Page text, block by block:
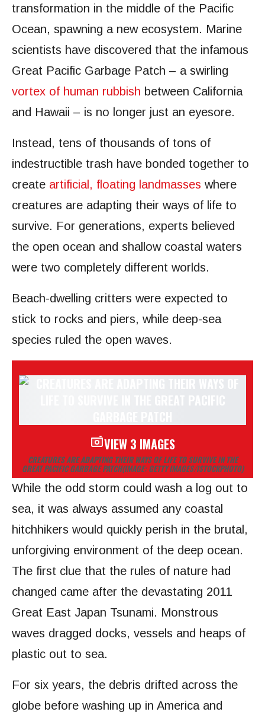
transformation in the middle of the Pacific
Ocean, spawning a new ecosystem. Marine
scientists have discovered that the infamous
Great Pacific Garbage Patch – a swirling
vortex of human rubbish between California
and Hawaii – is no longer just an eyesore.
Instead, tens of thousands of tons of
indestructible trash have bonded together to
create artificial, floating landmasses where
creatures are adapting their ways of life to
survive. For generations, experts believed
the open ocean and shallow coastal waters
were two completely different worlds.
Beach-dwelling critters were expected to
stick to rocks and piers, while deep-sea
species ruled the open waves.
VIEW 3 IMAGES
CREATURES ARE ADAPTING THEIR WAYS OF LIFE TO SURVIVE IN THE
GREAT PACIFIC GARBAGE PATCH(IMAGE: GETTY IMAGES/ISTOCKPHOTO)
While the odd storm could wash a log out to
sea, it was always assumed any coastal
hitchhikers would quickly perish in the brutal,
unforgiving environment of the deep ocean.
The first clue that the rules of nature had
changed came after the devastating 2011
Great East Japan Tsunami. Monstrous
waves dragged docks, vessels and heaps of
plastic out to sea.
For six years, the debris drifted across the
globe before washing up in America and